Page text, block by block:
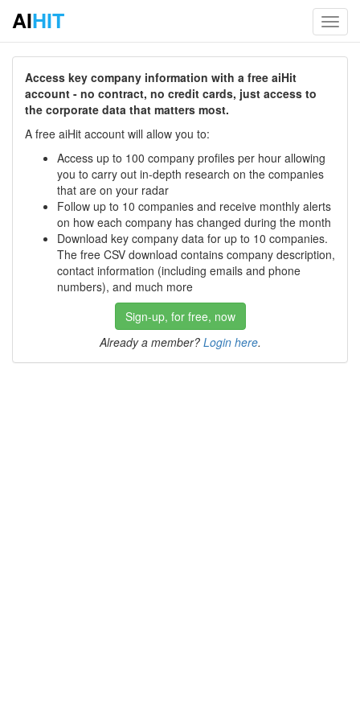
AIHIT
Access key company information with a free aiHit
account - no contract, no credit cards, just access to
the corporate data that matters most.
A free aiHit account will allow you to:
Access up to 100 company profiles per hour allowing
you to carry out in-depth research on the companies
that are on your radar
Follow up to 10 companies and receive monthly alerts
on how each company has changed during the month
Download key company data for up to 10 companies.
The free CSV download contains company description,
contact information (including emails and phone
numbers), and much more
Sign-up, for free, now
Already a member? Login here.